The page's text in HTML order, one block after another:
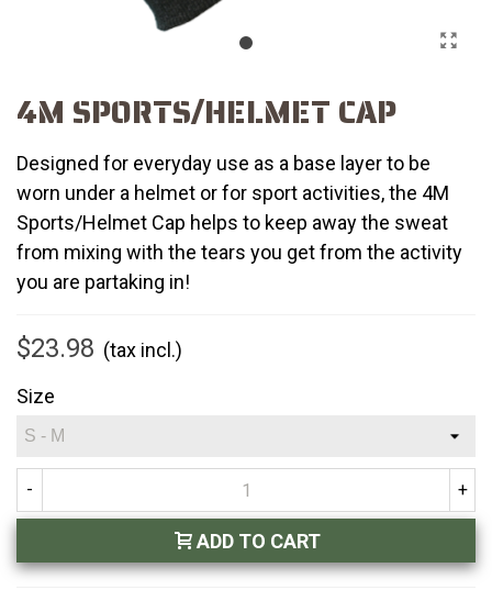
4M SPORTS/HELMET CAP
Designed for everyday use as a base layer to be
worn under a helmet or for sport activities, the 4M
Sports/Helmet Cap helps to keep away the sweat
from mixing with the tears you get from the activity
you are partaking in!
$23.98 (tax incl.)
Size
- +
ADD TO CART